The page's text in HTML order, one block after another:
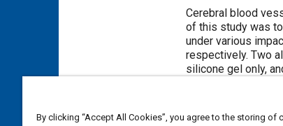
Content
Cerebral blood
of this study was
under various
respectively. Two
silicone gel only,
region. An array
analysis. Both
pendulum.
By clicking “Accept All Cookies”, you agree to the storing of